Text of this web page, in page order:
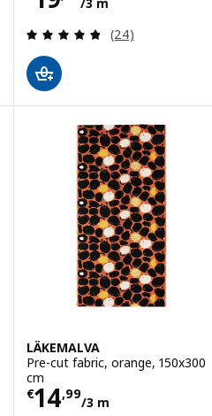
5 stars. Total reviews:Review: 4.8
(24)
LÄKEMALVA
Pre-cut fabric, orange, 150x300
cm
€14,99
/3 m
Price € 14,99/3